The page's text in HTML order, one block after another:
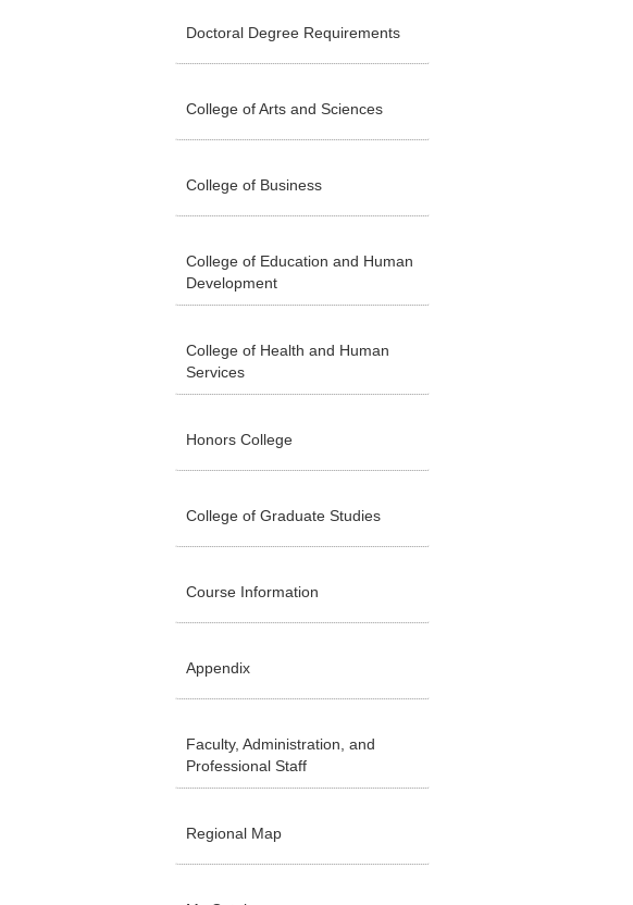
Doctoral Degree Requirements
College of Arts and Sciences
College of Business
College of Education and Human
Development
College of Health and Human
Services
Honors College
College of Graduate Studies
Course Information
Appendix
Faculty, Administration, and
Professional Staff
Regional Map